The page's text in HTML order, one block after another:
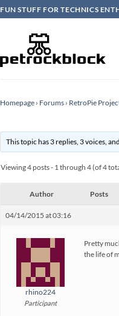
FUN STUFF FOR TECHNICS
Homepage › Forums › RetroPie
This topic has 3 replies, 3 voices,
Viewing 4 posts - 1 through 4 (of 4
Author Posts
04/14/2015 at 03:16
rhino224
Participant
Pretty
the life of